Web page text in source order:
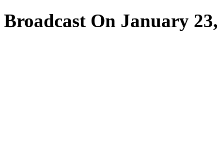
Broadcast On January